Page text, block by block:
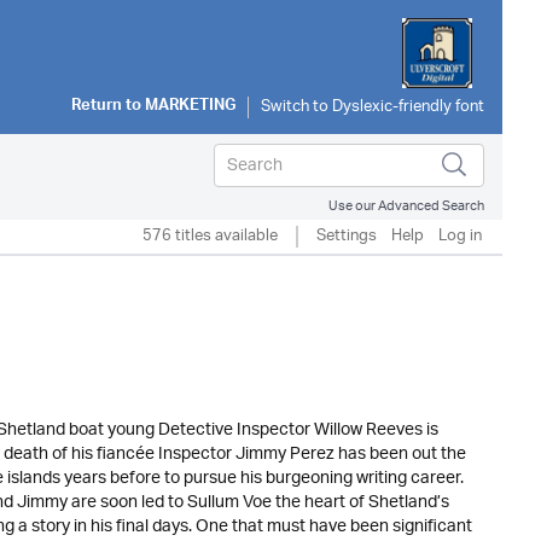
Return toMARKETING
Use our Advanced Search
576 titles available Settings Help Log in
boat young Detective Inspector Willow Reeves is
of his fiancée Inspector Jimmy Perez has been out the
years before to pursue his burgeoning writing career.
are soon led to Sullum Voe the heart of Shetland’s
a story in his final days. One that must have been significant